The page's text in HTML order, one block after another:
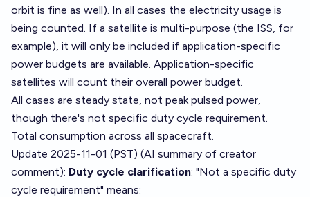
orbit is fine as well). In all cases the electricity usage is
being counted. If a satellite is multi-purpose (the ISS, for
example), it will only be included if application-specific
power budgets are available. Application-specific
satellites will count their overall power budget.
All cases are steady state, not peak pulsed power,
though there's not specific duty cycle requirement.
Total consumption across all spacecraft.
Update 2025-11-01 (PST) (AI summary of creator
comment): Duty cycle clarification: "Not a specific duty
cycle requirement" means: